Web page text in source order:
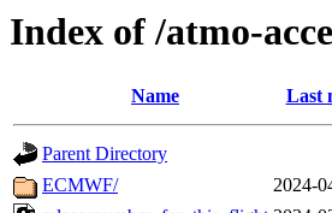
Index of /atmo-
Name Last
Parent Directory
ECMWF/
2024-